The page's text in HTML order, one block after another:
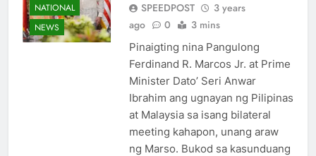
NATIONAL
NEWS
SPEEDPOST
3 years
ago
0 3 mins
Pinaigting nina Pangulong
Ferdinand R. Marcos Jr. at Prime
Minister Dato’ Seri Anwar
Ibrahim ang ugnayan ng Pilipinas
at Malaysia sa isang bilateral
meeting kahapon, unang araw
ng Marso. Bukod sa kasunduang